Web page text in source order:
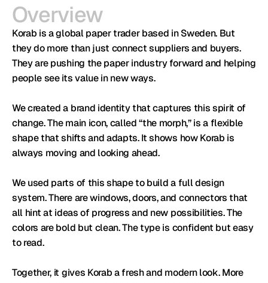
Overview
Korab is a global paper trader based in Sweden. But
they do more than just connect suppliers and buyers.
They are pushing the paper industry forward and helping
people see its value in new ways.
We created a brand identity that captures this spirit of
change. The main icon, called “the morph,” is a flexible
shape that shifts and adapts. It shows how Korab is
always moving and looking ahead.
We used parts of this shape to build a full design
system. There are windows, doors, and connectors that
all hint at ideas of progress and new possibilities. The
colors are bold but clean. The type is confident but easy
to read.
Together, it gives Korab a fresh and modern look. More